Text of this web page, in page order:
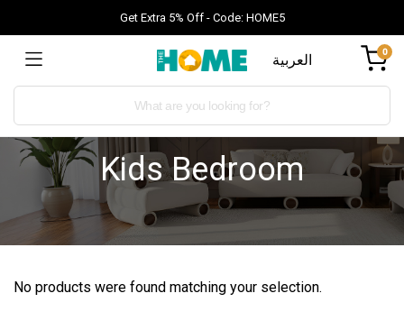
Get Extra 5% Off - Code: HOME5
العربية 0
Kids Bedroom
No products were found matching your selection.